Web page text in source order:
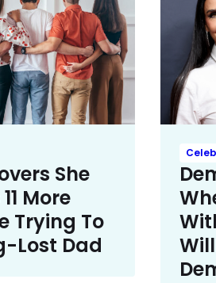
She
More
Trying To
Lost Dad